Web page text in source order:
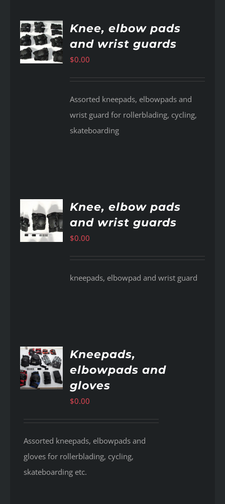
Knee, elbow pads
and wrist guards
$0.00
Assorted kneepads, elbowpads and
wrist guard for rollerblading, cycling,
skateboarding
Knee, elbow pads
and wrist guards
$0.00
kneepads, elbowpad and wrist guard
Kneepads,
elbowpads and
gloves
$0.00
Assorted kneepads, elbowpads and
gloves for rollerblading, cycling,
skateboarding etc.